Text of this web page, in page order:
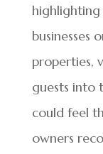
businesses
properties,
guests into
could feel
owners